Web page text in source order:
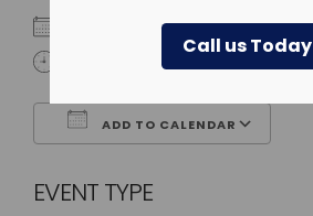
Call us Today
February 2, 2027
ADD TO CALENDAR
EVENT TYPE